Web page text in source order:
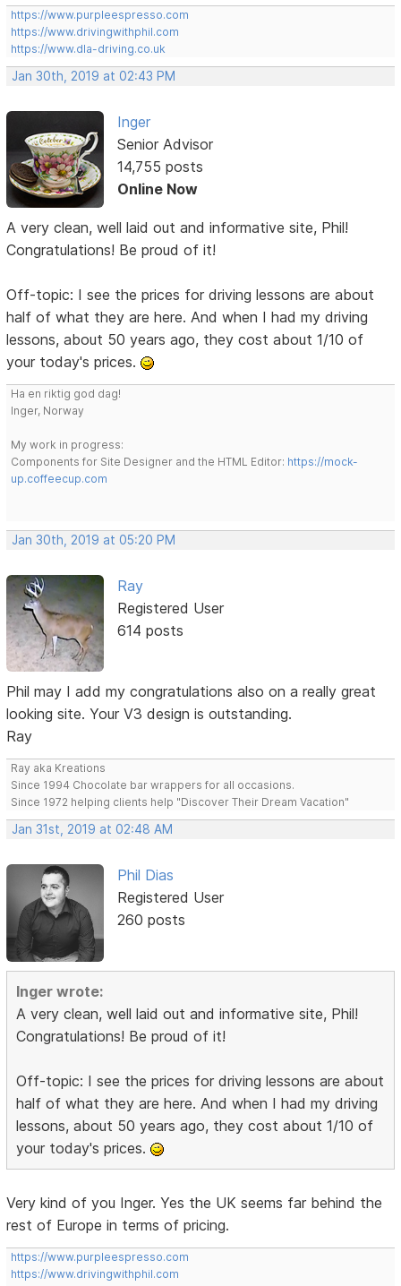
https://www.purpleespresso.com
https://www.drivingwithphil.com
https://www.dla-driving.co.uk
Jan 30th, 2019 at 02:43 PM
Inger
Senior Advisor
14,755 posts
Online Now
A very clean, well laid out and informative site, Phil!
Congratulations! Be proud of it!
Off-topic: I see the prices for driving lessons are about
half of what they are here. And when I had my driving
lessons, about 50 years ago, they cost about 1/10 of
your today's prices.
Ha en riktig god dag!
Inger, Norway
My work in progress:
Components for Site Designer and the HTML Editor: https://mock-
up.coffeecup.com
Jan 30th, 2019 at 05:20 PM
Ray
Registered User
614 posts
Phil may I add my congratulations also on a really great
looking site. Your V3 design is outstanding.
Ray
Ray aka Kreations
Since 1994 Chocolate bar wrappers for all occasions.
Since 1972 helping clients help "Discover Their Dream Vacation"
Jan 31st, 2019 at 02:48 AM
Phil Dias
Registered User
260 posts
Inger wrote:
A very clean, well laid out and informative site, Phil!
Congratulations! Be proud of it!
Off-topic: I see the prices for driving lessons are about
half of what they are here. And when I had my driving
lessons, about 50 years ago, they cost about 1/10 of
your today's prices.
Very kind of you Inger. Yes the UK seems far behind the
rest of Europe in terms of pricing.
https://www.purpleespresso.com
https://www.drivingwithphil.com